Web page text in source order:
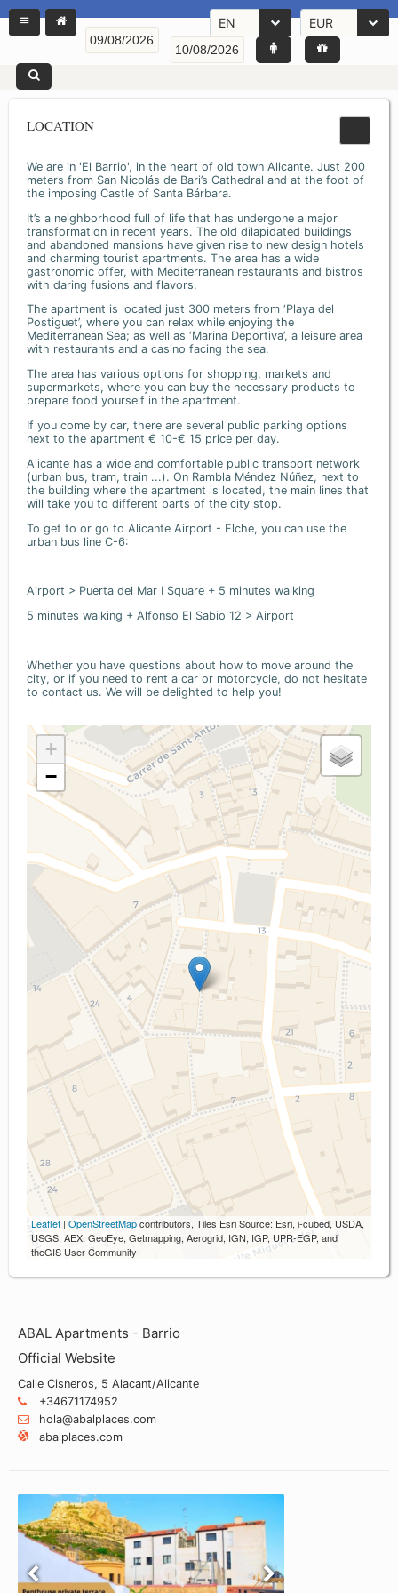
EN EUR
LOCATION
We are in 'El Barrio', in the heart of old town Alicante. Just 200
meters from San Nicolás de Bari’s Cathedral and at the foot of
the imposing Castle of Santa Bárbara.
It’s a neighborhood full of life that has undergone a major
transformation in recent years. The old dilapidated buildings
and abandoned mansions have given rise to new design hotels
and charming tourist apartments. The area has a wide
gastronomic offer, with Mediterranean restaurants and bistros
with daring fusions and flavors.
The apartment is located just 300 meters from ‘Playa del
Postiguet’, where you can relax while enjoying the
Mediterranean Sea; as well as ‘Marina Deportiva’, a leisure area
with restaurants and a casino facing the sea.
The area has various options for shopping, markets and
supermarkets, where you can buy the necessary products to
prepare food yourself in the apartment.
If you come by car, there are several public parking options
next to the apartment € 10-€ 15 price per day.
Alicante has a wide and comfortable public transport network
(urban bus, tram, train ...). On Rambla Méndez Núñez, next to
the building where the apartment is located, the main lines that
will take you to different parts of the city stop.
To get to or go to Alicante Airport - Elche, you can use the
urban bus line C-6:
Airport > Puerta del Mar I Square + 5 minutes walking
5 minutes walking + Alfonso El Sabio 12 > Airport
Whether you have questions about how to move around the
city, or if you need to rent a car or motorcycle, do not hesitate
to contact us. We will be delighted to help you!
+
−
Leaflet | OpenStreetMapcontributors, Tiles Esri Source: Esri, i-cubed, USDA,
USGS, AEX, GeoEye, Getmapping, Aerogrid, IGN, IGP, UPR-EGP, and
theGIS User Community
ABAL Apartments - Barrio
Official Website
Calle Cisneros, 5 Alacant/Alicante
+34671174952
hola@abalplaces.com
abalplaces.com